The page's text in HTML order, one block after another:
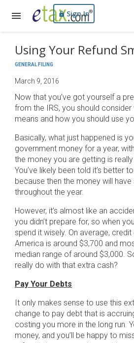
Sign In
Using Your Refund
GENERAL FILING
March 9, 2016
Now that you’ve got yourself a
from the IRS, you should
means and how you should use
Basically, what just happened is
government money for a year,
the money you are getting is
You’ve likely been told it’s better
because then the money will
throughout the year.
However, it’s almost like an
you didn’t prepare for, so when
spend it wisely. On average,
America is around $3,700 and
median range of around $3,000.
really do with that extra cash?
Pay Your Debts
It only makes sense to use this
change to pay debt that is
costing you more in the long run.
money, and you’ll be happy to